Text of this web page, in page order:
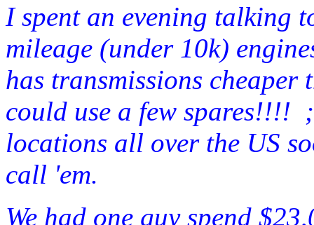
I spent an evening talking
mileage (under 10k)
has transmissions
could use a few spares!!!!
locations all over the US
call 'em.
We had one guy spend